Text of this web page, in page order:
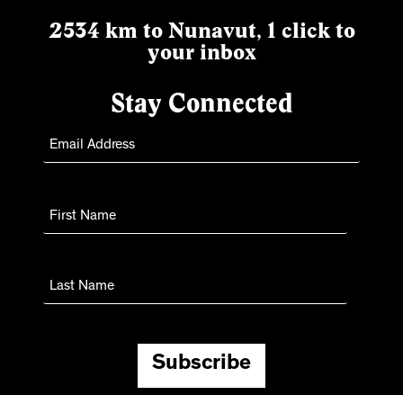
2534 km to Nunavut, 1 click to
your inbox